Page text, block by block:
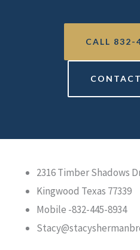
CALL 832-
2316 Timber Shadows
Kingwood Texas 77339
Mobile -832-445-8934